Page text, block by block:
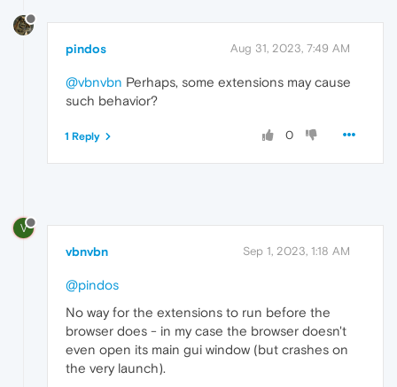
pindos Aug 31, 2023, 7:49 AM
@vbnvbn Perhaps, some extensions may cause
such behavior?
0
1 Reply
V
vbnvbn Sep 1, 2023, 1:18 AM
@pindos
No way for the extensions to run before the
browser does - in my case the browser doesn't
even open its main gui window (but crashes on
the very launch).